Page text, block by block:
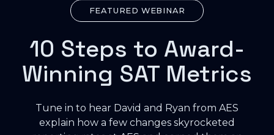
FEATURED WEBINAR
10 Steps to Award-
Winning SAT Metrics
Tune in to hear David and Ryan from AES
explain how a few changes skyrocketed